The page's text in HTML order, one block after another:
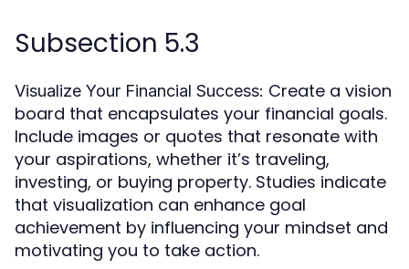
Subsection 5.3
Visualize Your Financial Success: Create a vision
board that encapsulates your financial goals.
Include images or quotes that resonate with
your aspirations, whether it’s traveling,
investing, or buying property. Studies indicate
that visualization can enhance goal
achievement by influencing your mindset and
motivating you to take action.